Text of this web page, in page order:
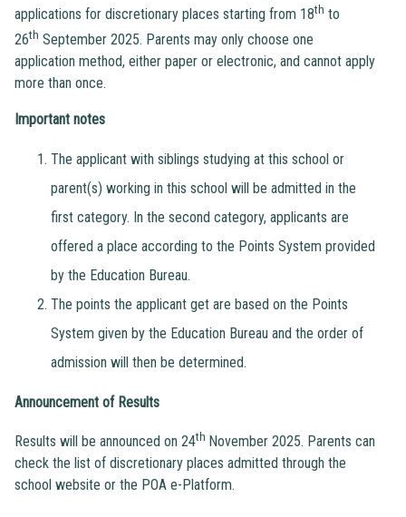
applications for discretionary places starting from 18th to
26th September 2025. Parents may only choose one
application method, either paper or electronic, and cannot apply
more than once.
Important notes
The applicant with siblings studying at this school or
parent(s) working in this school will be admitted in the
first category. In the second category, applicants are
offered a place according to the Points System provided
by the Education Bureau.
The points the applicant get are based on the Points
System given by the Education Bureau and the order of
admission will then be determined.
Announcement of Results
Results will be announced on 24th November 2025. Parents can
check the list of discretionary places admitted through the
school website or the POA e-Platform.